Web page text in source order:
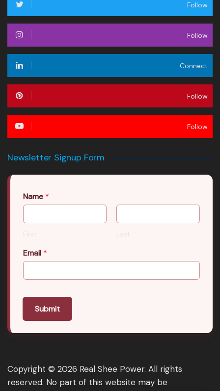
Follow
Follow
Connect
Follow
Follow
Newsletter Signup Form
Name *
First Last
Email *
Submit
Copyright © 2026 Real Shee Power. All rights
reserved. No part of this website may be